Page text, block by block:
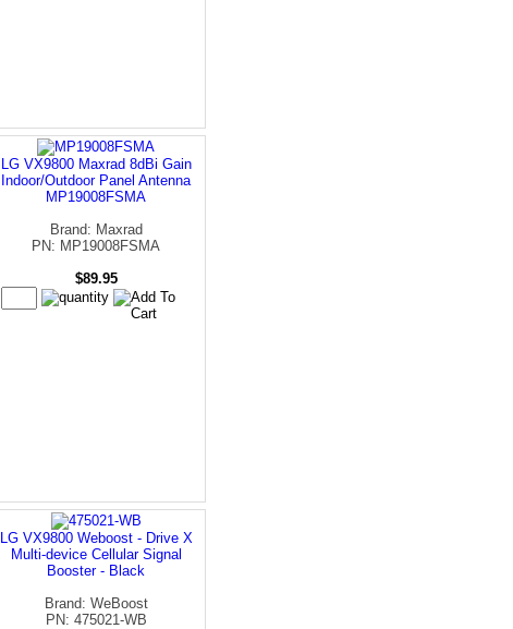
LG VX9800 Maxrad 8dBi Gain
Indoor/Outdoor Panel Antenna
MP19008FSMA
Brand: Maxrad
PN: MP19008FSMA
$89.95
LG VX9800 Weboost - Drive X
Multi-device Cellular Signal
Booster - Black
Brand: WeBoost
PN: 475021-WB